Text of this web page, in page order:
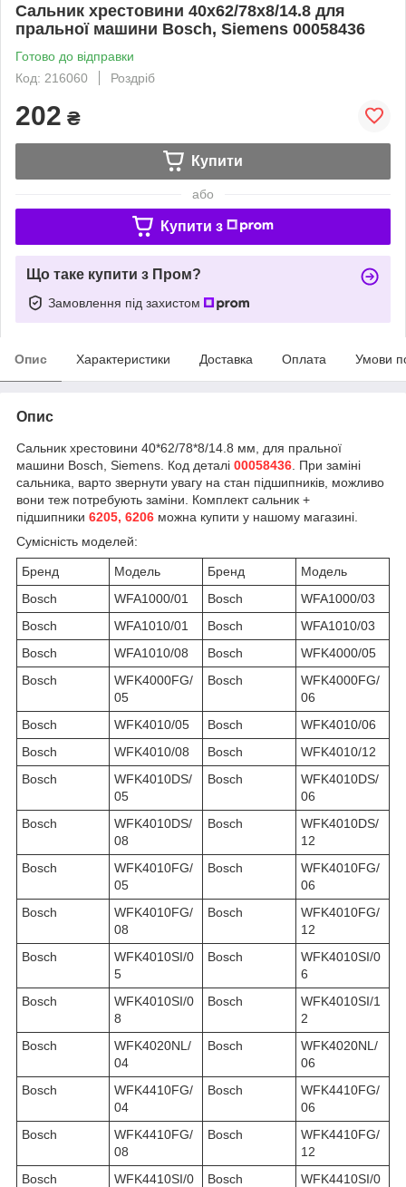
Сальник хрестовини 40x62/78x8/14.8 для
пральної машини Bosch, Siemens 00058436
Готово до відправки
Код: 216060
Роздріб
202 ₴
Купити
або
Купити з
Що таке купити з Пром?
Замовлення під захистом
Опис Характеристики Доставка Оплата Умови
Опис
Сальник хрестовини 40*62/78*8/14.8 мм, для пральної
машини Bosch, Siemens. Код деталі 00058436 . При заміні
сальника, варто звернути увагу на стан підшипників, можливо
вони теж потребують заміни. Комплект сальник +
підшипники 6205, 6206 можна купити у нашому магазині.
Сумісність моделей:
Бренд Модель Бренд
Модель
Bosch
WFA1000/01 Bosch
WFA1000/03
Bosch
WFA1010/01 Bosch
WFA1010/03
Bosch
WFA1010/08 Bosch
WFK4000/05
Bosch
WFK4000FG/
05
Bosch
WFK4000FG/
06
Bosch
WFK4010/05 Bosch
WFK4010/06
Bosch
WFK4010/08 Bosch
WFK4010/12
Bosch
WFK4010DS/
05
Bosch
WFK4010DS/
06
Bosch
WFK4010DS/
08
Bosch
WFK4010DS/
12
Bosch
WFK4010FG/
05
Bosch
WFK4010FG/
06
Bosch
WFK4010FG/
08
Bosch
WFK4010FG/
12
Bosch
WFK4010SI/0
5
Bosch
WFK4010SI/0
6
Bosch
WFK4010SI/0
8
Bosch
WFK4010SI/1
2
Bosch
WFK4020NL/
04
Bosch
WFK4020NL/
06
Bosch
WFK4410FG/
04
Bosch
WFK4410FG/
06
Bosch
WFK4410FG/
08
Bosch
WFK4410FG/
12
Bosch
WFK4410SI/0
Bosch
WFK4410SI/0